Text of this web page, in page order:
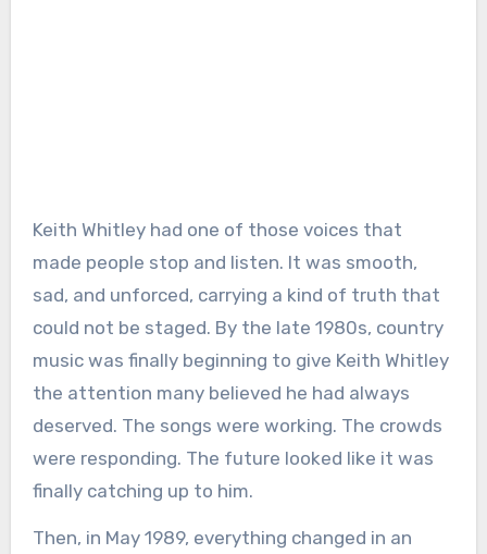
Keith Whitley had one of those voices that
made people stop and listen. It was smooth,
sad, and unforced, carrying a kind of truth that
could not be staged. By the late 1980s, country
music was finally beginning to give Keith Whitley
the attention many believed he had always
deserved. The songs were working. The crowds
were responding. The future looked like it was
finally catching up to him.
Then, in May 1989, everything changed in an